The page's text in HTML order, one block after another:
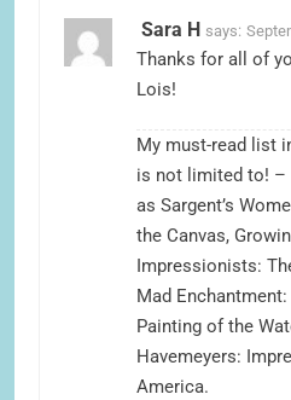
Sara H says:
Thanks for all of
Lois!
My must-read list
is not limited to!
as Sargent’s
the Canvas,
Impressionists:
Mad
Painting of the
Havemeyers:
America.